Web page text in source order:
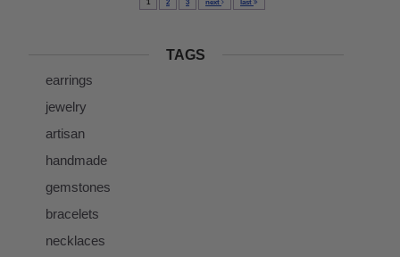
1 2 3 next last
TAGS
earrings
jewelry
artisan
handmade
gemstones
bracelets
necklaces